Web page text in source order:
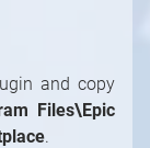
and copy
Files\Epic
.